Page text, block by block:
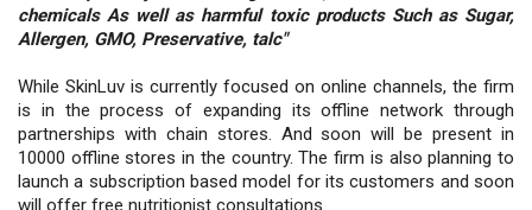
chemicals As well as harmful toxic products Such as Sugar,
Allergen, GMO, Preservative, talc"
While SkinLuv is currently focused on online channels, the firm
is in the process of expanding its offline network through
partnerships with chain stores. And soon will be present in
10000 offline stores in the country. The firm is also planning to
launch a subscription based model for its customers and soon
will offer free nutritionist consultations.